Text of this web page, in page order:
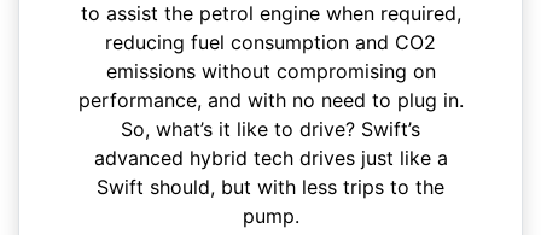
to assist the petrol engine when required,
reducing fuel consumption and CO2
emissions without compromising on
performance, and with no need to plug in.
So, what’s it like to drive? Swift’s
advanced hybrid tech drives just like a
Swift should, but with less trips to the
pump.